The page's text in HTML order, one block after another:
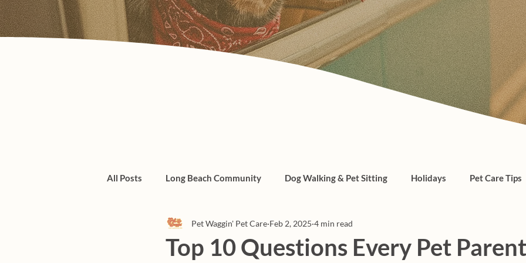
All Posts Long Beach Community Dog Walking & Pet Sitting Holidays Pet Care Tips
Admin/Things To Know dogs, cats, pet care
Top 10 Questions Every Pet Parent
Pet Waggin' Pet Care Feb 2, 2025 4 min read